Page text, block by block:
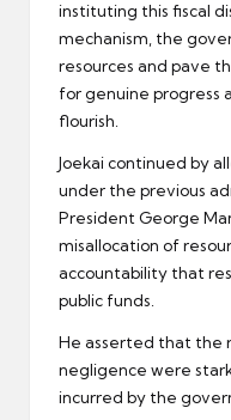
instituting this fiscal
mechanism, the
resources and pave
for genuine progress
flourish.
Joekai continued by
under the previous
President George
misallocation of
accountability that
public funds.
He asserted that the
negligence were
incurred by the